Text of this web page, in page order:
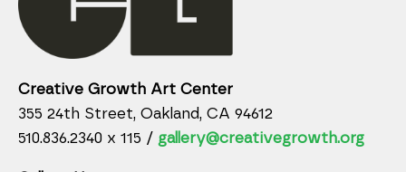
Creative Growth Art Center
355 24th Street, Oakland, CA 94612
510.836.2340 x 115 / gallery@creativegrowth.org